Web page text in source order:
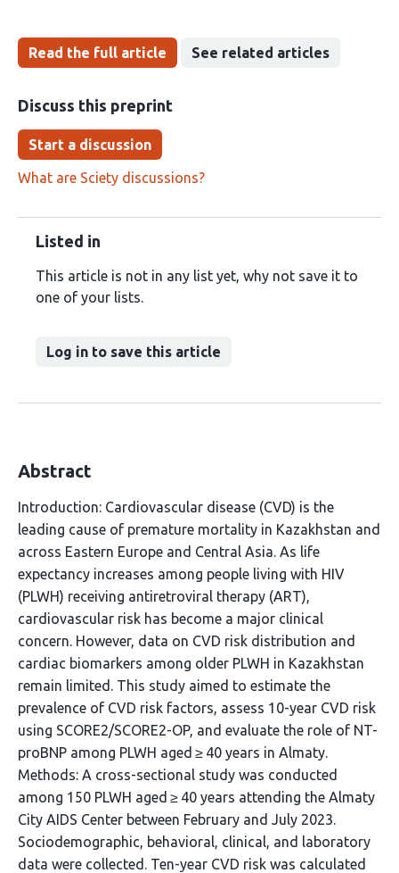
Read the full article See related articles
Discuss this preprint
Start a discussion
What are Sciety discussions?
Listed in
This article is not in any list yet, why not save it to
one of your lists.
Log in to save this article
Abstract
Introduction: Cardiovascular disease (CVD) is the
leading cause of premature mortality in Kazakhstan and
across Eastern Europe and Central Asia. As life
expectancy increases among people living with HIV
(PLWH) receiving antiretroviral therapy (ART),
cardiovascular risk has become a major clinical
concern. However, data on CVD risk distribution and
cardiac biomarkers among older PLWH in Kazakhstan
remain limited. This study aimed to estimate the
prevalence of CVD risk factors, assess 10-year CVD risk
using SCORE2/SCORE2-OP, and evaluate the role of NT-
proBNP among PLWH aged ≥ 40 years in Almaty.
Methods: A cross-sectional study was conducted
among 150 PLWH aged ≥ 40 years attending the Almaty
City AIDS Center between February and July 2023.
Sociodemographic, behavioral, clinical, and laboratory
data were collected. Ten-year CVD risk was calculated